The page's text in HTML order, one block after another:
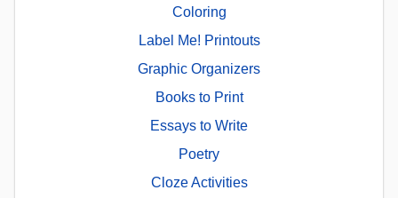
Coloring
Label Me! Printouts
Graphic Organizers
Books to Print
Essays to Write
Poetry
Cloze Activities